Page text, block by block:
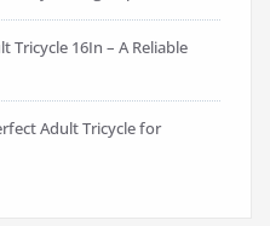
Tricycle 16In – A Reliable
Adult Tricycle for